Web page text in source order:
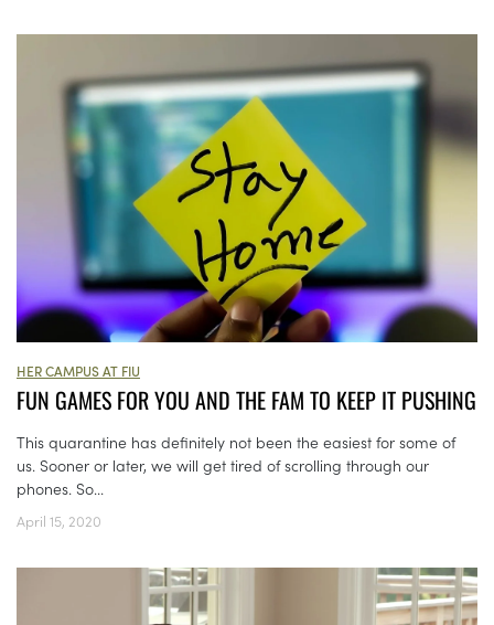
HER CAMPUS AT FIU
FUN GAMES FOR YOU AND THE FAM TO KEEP IT PUSHING
This quarantine has definitely not been the easiest for some of
us. Sooner or later, we will get tired of scrolling through our
phones. So...
April 15, 2020